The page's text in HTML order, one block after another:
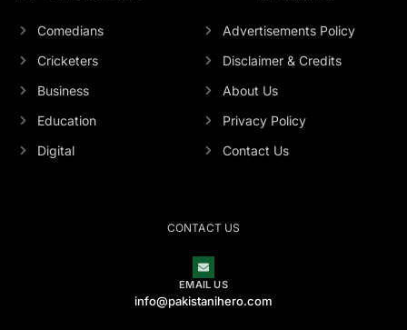
Comedians
Cricketers
Business
Education
Digital
Advertisements Policy
Disclaimer & Credits
About Us
Privacy Policy
Contact Us
CONTACT US
EMAIL US
info@pakistanihero.com